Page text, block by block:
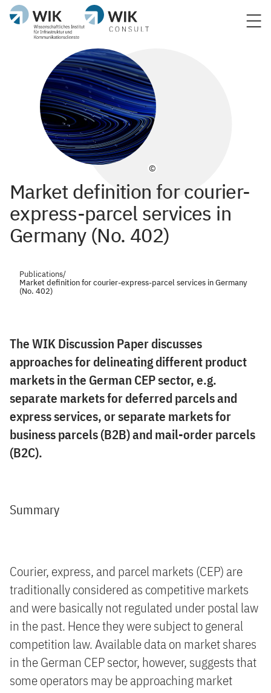
©
Market definition for courier-
express-parcel services in
Germany (No. 402)
Publications/
Market definition for courier-express-parcel services in Germany
(No. 402)
The WIK Discussion Paper discusses
approaches for delineating different product
markets in the German CEP sector, e.g.
separate markets for deferred parcels and
express services, or separate markets for
business parcels (B2B) and mail-order parcels
(B2C).
Summary
Courier, express, and parcel markets (CEP) are
traditionally considered as competitive markets
and were basically not regulated under postal law
in the past. Hence they were subject to general
competition law. Available data on market shares
in the German CEP sector, however, suggests that
some operators may be approaching market